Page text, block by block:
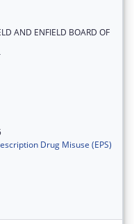
AND ENFIELD BOARD OF
Drug Misuse (EPS)